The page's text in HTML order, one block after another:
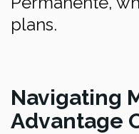
plans.
Navigating
Advantage